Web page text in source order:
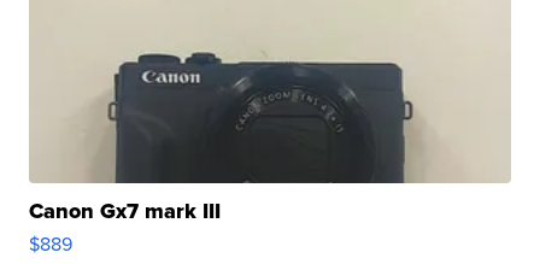
Canon Gx7 mark III
$889